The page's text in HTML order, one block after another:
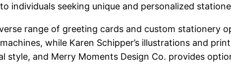
individuals seeking unique and personalized
range of greeting cards and custom stationery
while Karen Schipper’s illustrations and
and Merry Moments Design Co. provides